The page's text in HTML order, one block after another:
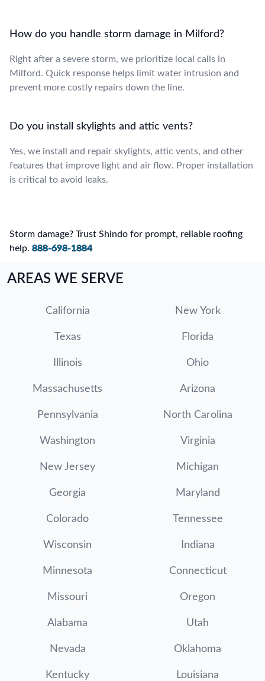
How do you handle storm damage in Milford?
Right after a severe storm, we prioritize local calls in
Milford. Quick response helps limit water intrusion and
prevent more costly repairs down the line.
Do you install skylights and attic vents?
Yes, we install and repair skylights, attic vents, and other
features that improve light and air flow. Proper installation
is critical to avoid leaks.
Storm damage? Trust Shindo for prompt, reliable roofing
help. 888-698-1884
AREAS WE SERVE
California New York
Texas Florida
Illinois Ohio
Massachusetts Arizona
Pennsylvania North Carolina
Washington Virginia
New Jersey Michigan
Georgia Maryland
Colorado Tennessee
Wisconsin Indiana
Minnesota Connecticut
Missouri Oregon
Alabama Utah
Nevada Oklahoma
Kentucky Louisiana